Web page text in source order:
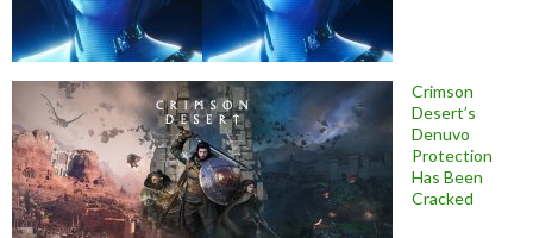
Crimson
Desert’s
Denuvo
Protection
Has Been
Cracked